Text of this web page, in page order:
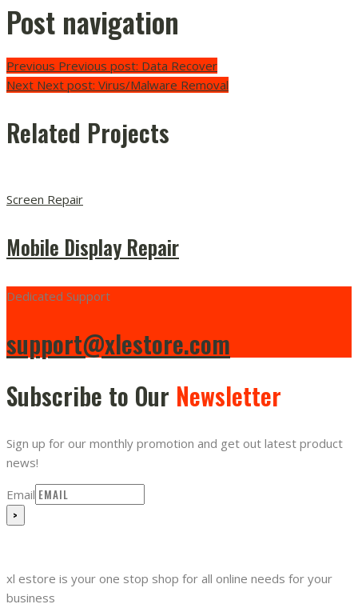
Post navigation
Previous Previous post: Data Recover
Next Next post: Virus/Malware Removal
Related Projects
Screen Repair
Mobile Display Repair
Dedicated Support
support@xlestore.com
Subscribe to Our Newsletter
Sign up for our monthly promotion and get out latest product
news!
Email
xl estore is your one stop shop for all online needs for your
business